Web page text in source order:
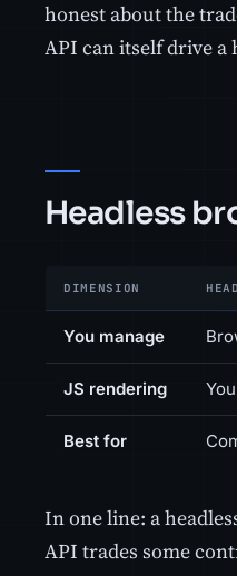
honest about the
API can itself drive a
Headless
DIMENSION
You manage
JS rendering
Best for
In one line: a
API trades some